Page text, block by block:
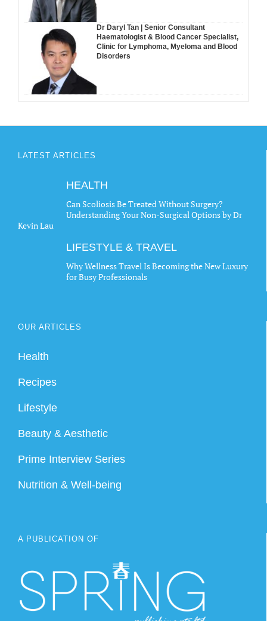
Dr Daryl Tan | Senior Consultant
Haematologist & Blood Cancer Specialist,
Clinic for Lymphoma, Myeloma and Blood
Disorders
LATEST ARTICLES
HEALTH
Can Scoliosis Be Treated Without Surgery?
Understanding Your Non-Surgical Options by Dr
Kevin Lau
LIFESTYLE & TRAVEL
Why Wellness Travel Is Becoming the New Luxury
for Busy Professionals
OUR ARTICLES
Health
Recipes
Lifestyle
Beauty & Aesthetic
Prime Interview Series
Nutrition & Well-being
A PUBLICATION OF